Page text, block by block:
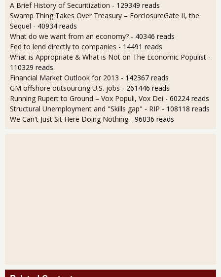
A Brief History of Securitization - 129349 reads
Swamp Thing Takes Over Treasury – ForclosureGate II, the
Sequel - 40934 reads
What do we want from an economy? - 40346 reads
Fed to lend directly to companies - 14491 reads
What is Appropriate & What is Not on The Economic Populist -
110329 reads
Financial Market Outlook for 2013 - 142367 reads
GM offshore outsourcing U.S. jobs - 261446 reads
Running Rupert to Ground – Vox Populi, Vox Dei - 60224 reads
Structural Unemployment and "Skills gap" - RIP - 108118 reads
We Can't Just Sit Here Doing Nothing - 96036 reads